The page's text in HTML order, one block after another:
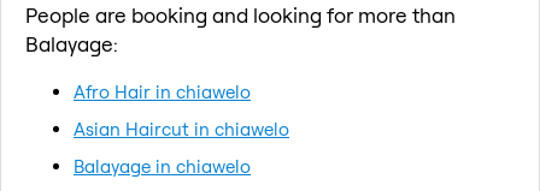
People are booking and looking for more than
Balayage:
Afro Hair in chiawelo
Asian Haircut in chiawelo
Balayage in chiawelo